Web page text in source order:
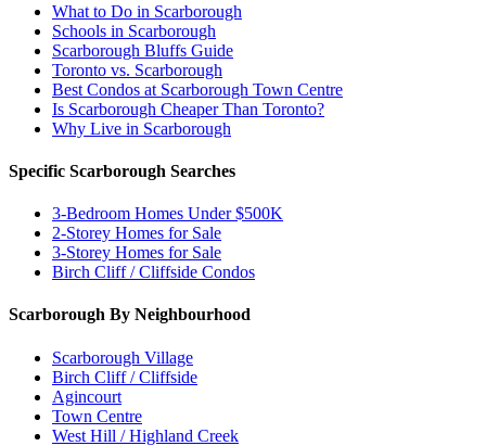
What to Do in Scarborough
Schools in Scarborough
Scarborough Bluffs Guide
Toronto vs. Scarborough
Best Condos at Scarborough Town Centre
Is Scarborough Cheaper Than Toronto?
Why Live in Scarborough
Specific Scarborough Searches
3-Bedroom Homes Under $500K
2-Storey Homes for Sale
3-Storey Homes for Sale
Birch Cliff / Cliffside Condos
Scarborough By Neighbourhood
Scarborough Village
Birch Cliff / Cliffside
Agincourt
Town Centre
West Hill / Highland Creek